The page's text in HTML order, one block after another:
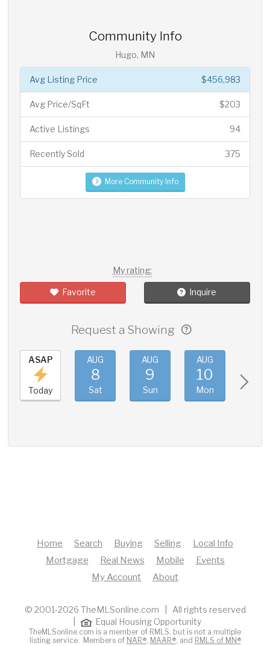
Community Info
Hugo, MN
$456,983
Avg Listing Price
$203
Avg Price/SqFt
94
Active Listings
375
Recently Sold
More Community Info
My rating:
Favorite Inquire
Request a Showing
ASAP
Today
AUG
8
Sat
AUG
9
Sun
AUG
10
Mon
Home Search Buying Selling
Local Info
Mortgage
Real News Mobile
Events
My Account
About
© 2001-2026 TheMLSonline.com | All rights reserved
Equal Housing Opportunity
TheMLSonline.com is a member of RMLS, but is not a multiple
listing service. Members of NAR®, MAAR®, and RMLS of MN®